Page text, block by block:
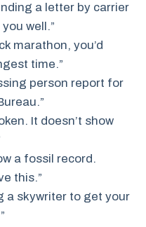
a letter by carrier
well.”
marathon, you’d
time.”
person report for
It doesn’t show
a fossil record.
this.”
a skywriter to get your